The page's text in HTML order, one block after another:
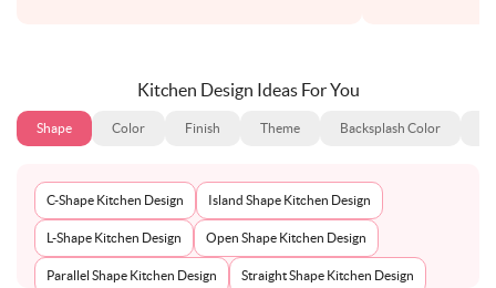
Kitchen Design Ideas For You
Shape Color Finish Theme Backsplash Color
C-Shape Kitchen Design Island Shape Kitchen Design
L-Shape Kitchen Design Open Shape Kitchen Design
Parallel Shape Kitchen Design Straight Shape Kitchen Design